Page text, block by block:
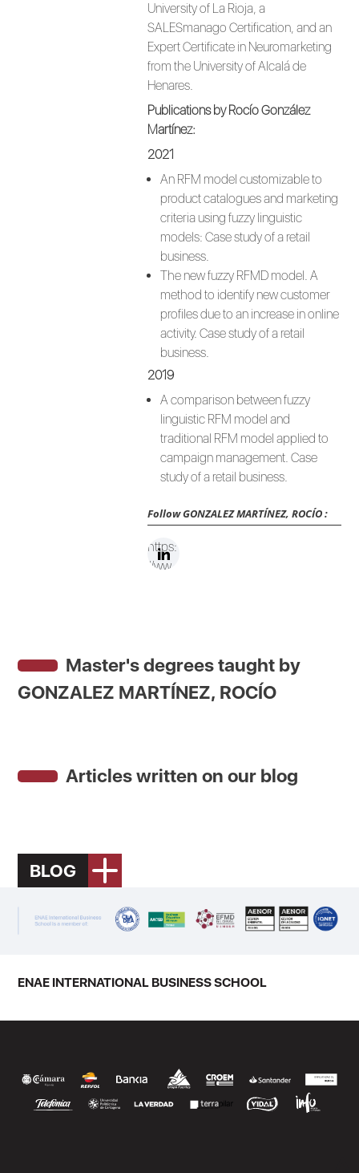
University of La Rioja, a
SALESmanago Certification, and an
Expert Certificate in Neuromarketing
from the University of Alcalá de
Henares.
Publications by Rocío González
Martínez:
2021
An RFM model customizable to
product catalogues and marketing
criteria using fuzzy linguistic
models: Case study of a retail
business.
The new fuzzy RFMD model. A
method to identify new customer
profiles due to an increase in online
activity. Case study of a retail
business.
2019
A comparison between fuzzy
linguistic RFM model and
traditional RFM model applied to
campaign management. Case
study of a retail business.
FollowGONZALEZ MARTÍNEZ, ROCÍO:
https:
//ww
gonz
alezm
artine
Master's degrees taught by
GONZALEZ MARTÍNEZ, ROCÍO
Articles written on our blog
BLOG
ENAE INTERNATIONAL BUSINESS SCHOOL